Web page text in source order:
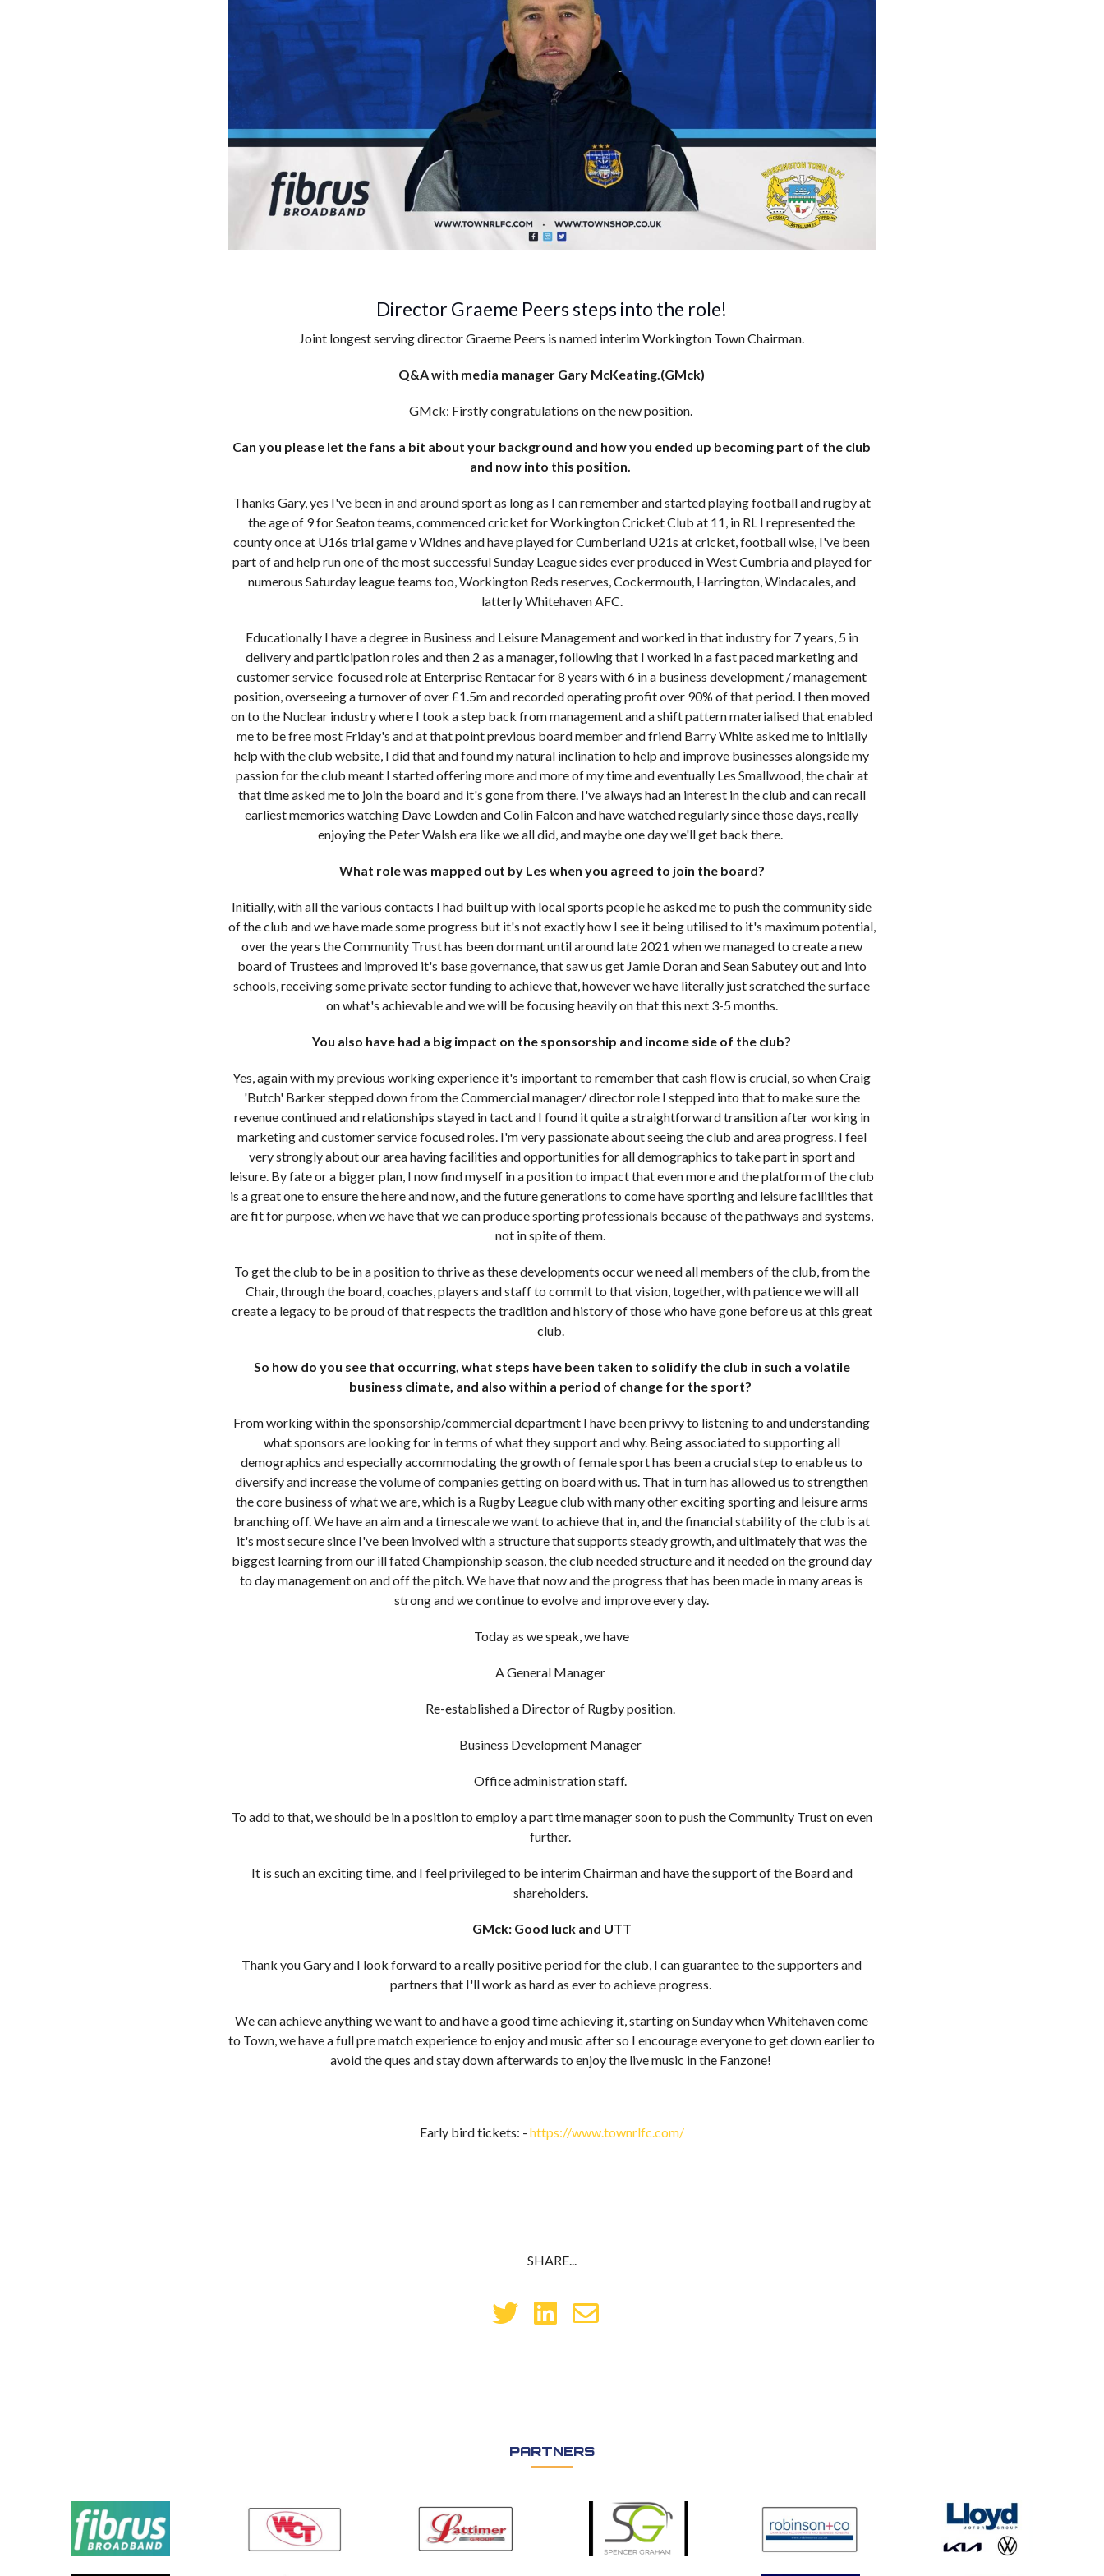
Director Graeme Peers steps into the role!
Joint longest serving director Graeme Peers is named interim Workington Town Chairman.
Q&A with media manager Gary McKeating.(GMck)
GMck: Firstly congratulations on the new position.
Can you please let the fans a bit about your background and how you ended up becoming part of the club
and now into this position.
Thanks Gary, yes I've been in and around sport as long as I can remember and started playing football and rugby at
the age of 9 for Seaton teams, commenced cricket for Workington Cricket Club at 11, in RL I represented the
county once at U16s trial game v Widnes and have played for Cumberland U21s at cricket, football wise, I've been
part of and help run one of the most successful Sunday League sides ever produced in West Cumbria and played for
numerous Saturday league teams too, Workington Reds reserves, Cockermouth, Harrington, Windacales, and
latterly Whitehaven AFC.
Educationally I have a degree in Business and Leisure Management and worked in that industry for 7 years, 5 in
delivery and participation roles and then 2 as a manager, following that I worked in a fast paced marketing and
customer service focused role at Enterprise Rentacar for 8 years with 6 in a business development / management
position, overseeing a turnover of over £1.5m and recorded operating profit over 90% of that period. I then moved
on to the Nuclear industry where I took a step back from management and a shift pattern materialised that enabled
me to be free most Friday's and at that point previous board member and friend Barry White asked me to initially
help with the club website, I did that and found my natural inclination to help and improve businesses alongside my
passion for the club meant I started offering more and more of my time and eventually Les Smallwood, the chair at
that time asked me to join the board and it's gone from there. I've always had an interest in the club and can recall
earliest memories watching Dave Lowden and Colin Falcon and have watched regularly since those days, really
enjoying the Peter Walsh era like we all did, and maybe one day we'll get back there.
What role was mapped out by Les when you agreed to join the board?
Initially, with all the various contacts I had built up with local sports people he asked me to push the community side
of the club and we have made some progress but it's not exactly how I see it being utilised to it's maximum potential,
over the years the Community Trust has been dormant until around late 2021 when we managed to create a new
board of Trustees and improved it's base governance, that saw us get Jamie Doran and Sean Sabutey out and into
schools, receiving some private sector funding to achieve that, however we have literally just scratched the surface
on what's achievable and we will be focusing heavily on that this next 3-5 months.
You also have had a big impact on the sponsorship and income side of the club?
Yes, again with my previous working experience it's important to remember that cash flow is crucial, so when Craig
'Butch' Barker stepped down from the Commercial manager/ director role I stepped into that to make sure the
revenue continued and relationships stayed in tact and I found it quite a straightforward transition after working in
marketing and customer service focused roles. I'm very passionate about seeing the club and area progress. I feel
very strongly about our area having facilities and opportunities for all demographics to take part in sport and
leisure. By fate or a bigger plan, I now find myself in a position to impact that even more and the platform of the club
is a great one to ensure the here and now, and the future generations to come have sporting and leisure facilities that
are fit for purpose, when we have that we can produce sporting professionals because of the pathways and systems,
not in spite of them.
To get the club to be in a position to thrive as these developments occur we need all members of the club, from the
Chair, through the board, coaches, players and staff to commit to that vision, together, with patience we will all
create a legacy to be proud of that respects the tradition and history of those who have gone before us at this great
club.
So how do you see that occurring, what steps have been taken to solidify the club in such a volatile
business climate, and also within a period of change for the sport?
From working within the sponsorship/commercial department I have been privvy to listening to and understanding
what sponsors are looking for in terms of what they support and why. Being associated to supporting all
demographics and especially accommodating the growth of female sport has been a crucial step to enable us to
diversify and increase the volume of companies getting on board with us. That in turn has allowed us to strengthen
the core business of what we are, which is a Rugby League club with many other exciting sporting and leisure arms
branching off. We have an aim and a timescale we want to achieve that in, and the financial stability of the club is at
it's most secure since I've been involved with a structure that supports steady growth, and ultimately that was the
biggest learning from our ill fated Championship season, the club needed structure and it needed on the ground day
to day management on and off the pitch. We have that now and the progress that has been made in many areas is
strong and we continue to evolve and improve every day.
Today as we speak, we have
A General Manager
Re-established a Director of Rugby position.
Business Development Manager
Office administration staff.
To add to that, we should be in a position to employ a part time manager soon to push the Community Trust on even
further.
It is such an exciting time, and I feel privileged to be interim Chairman and have the support of the Board and
shareholders.
GMck: Good luck and UTT
Thank you Gary and I look forward to a really positive period for the club, I can guarantee to the supporters and
partners that I'll work as hard as ever to achieve progress.
We can achieve anything we want to and have a good time achieving it, starting on Sunday when Whitehaven come
to Town, we have a full pre match experience to enjoy and music after so I encourage everyone to get down earlier to
avoid the ques and stay down afterwards to enjoy the live music in the Fanzone!
Early bird tickets: - https://www.townrlfc.com/
SHARE...
PARTNERS